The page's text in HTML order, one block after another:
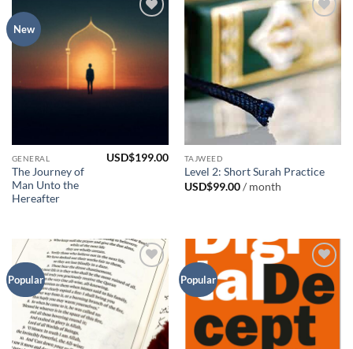
New
GENERAL
The Journey of
Man Unto the
Hereafter
USD$199.00
Wishlist
TAJWEED
Level 2: Short Surah Practice
USD$99.00 / month
Popular
Add to
Wishlist
Popular
Add to
Wishlist